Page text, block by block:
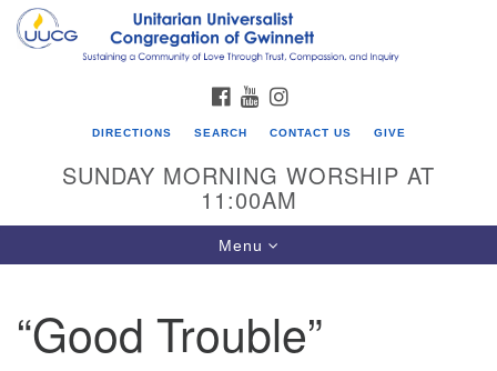
Search
for:
Google
UU Congregation of Gwinnett
12 Bethesda Church Rd.
FACEBOOK
YOUTUBE
DIRECTIONS SEARCH CONTACT US GIVE
SUNDAY MORNING WORSHIP AT
11:00AM
Toggle
navigation
Menu
“Good Trouble”